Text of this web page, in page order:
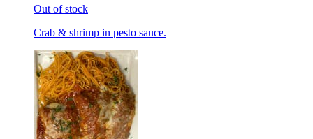
Out of stock
Crab & shrimp in pesto sauce.